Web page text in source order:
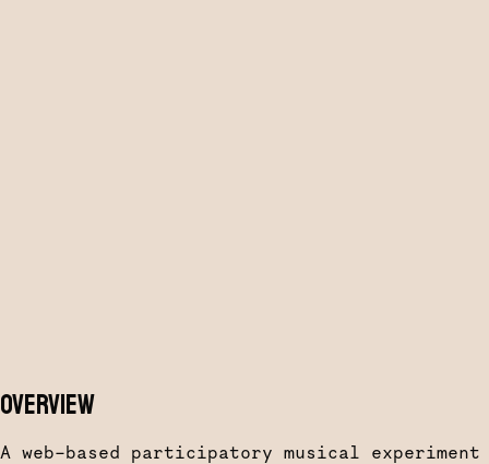
OVERVIEW
A web-based participatory musical experiment